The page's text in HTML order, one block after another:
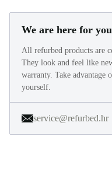
We are here for you
All refurbed products are
They look and feel like
warranty. Take advantage
yourself.
service@refurbed.hr